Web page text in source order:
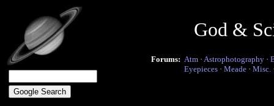
God &
Forums: Atm · Astrophotography ·
Eyepieces · Meade · Misc.